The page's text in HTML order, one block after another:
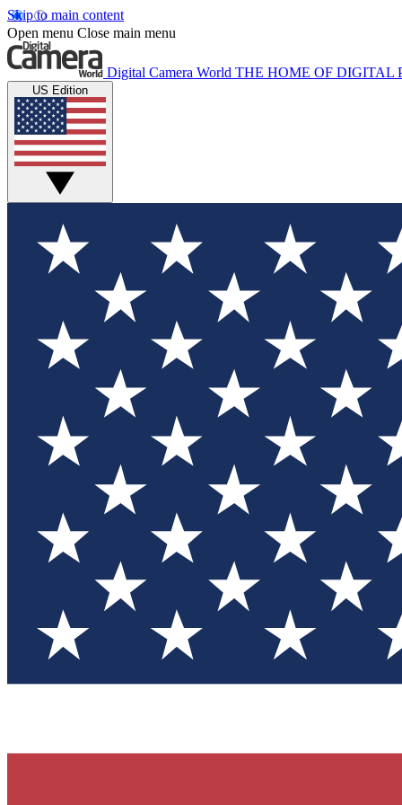
Skip to main content
Open menu Close main menu
Digital Camera World THE HOME OF DIGITAL
US Edition